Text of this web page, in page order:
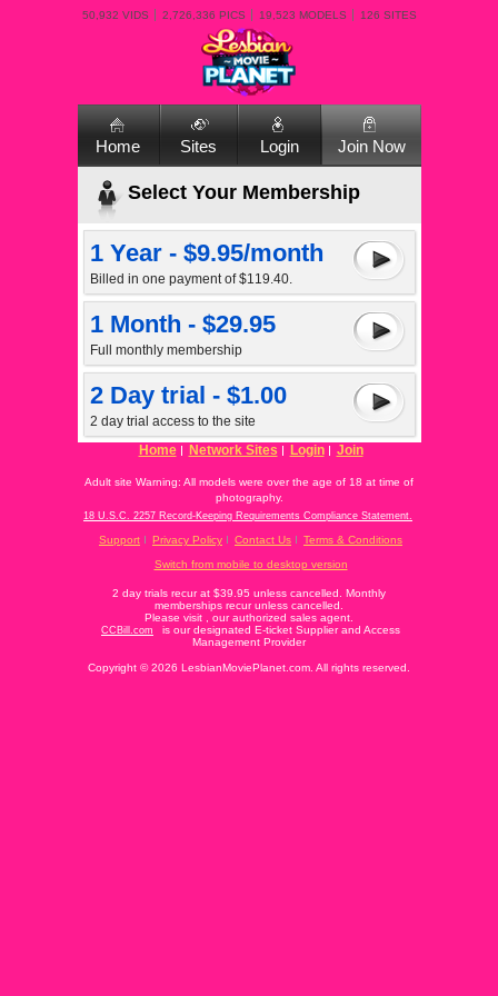
50,932 VIDS 2,726,336 PICS 19,523 MODELS 126 SITES
Home Sites Login Join Now
Select Your Membership
1 Year - $9.95/month
Billed in one payment of $119.40.
1 Month - $29.95
Full monthly membership
2 Day trial - $1.00
2 day trial access to the site
Home
Network Sites Login Join
Adult site Warning: All models were over the age of 18 at time of
photography.
18 U.S.C. 2257 Record-Keeping Requirements Compliance Statement.
Support Privacy Policy Contact Us
Terms & Conditions
Switch from mobile to desktop version
2 day trials recur at $39.95 unless cancelled. Monthly
memberships recur unless cancelled.
Please visit
, our authorized sales agent.
CCBill.com
is our designated E-ticket Supplier and Access
Management Provider
Copyright © 2026 LesbianMoviePlanet.com. All rights reserved.